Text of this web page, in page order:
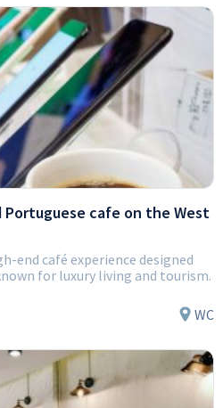
Portuguese cafe on the West
end café experience designed
for luxury living and tourism.
WC